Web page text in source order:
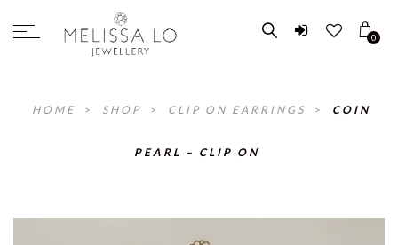
0
HOME > SHOP > CLIP ON EARRINGS > COIN
PEARL – CLIP ON